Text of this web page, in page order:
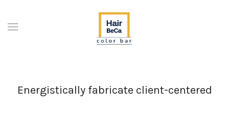
Energistically fabricate client-centered